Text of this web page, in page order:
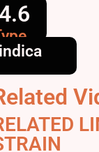
4.6
indica